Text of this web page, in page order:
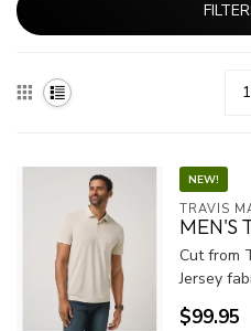
NEW!
TRAVIS
MEN'S
Cut from
Jersey
$99.95